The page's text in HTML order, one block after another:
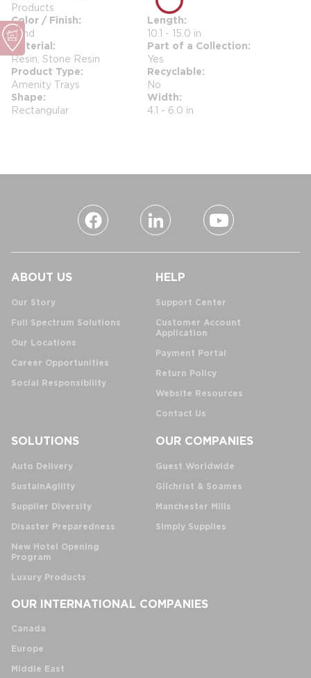
Products
Color / Finish
Sand
Length
10.1 - 15.0 in
Material
Resin, Stone Resin
Part of a Collection
Yes
Product Type
Amenity Trays
Recyclable
No
Shape
Rectangular
Width
4.1 - 6.0 in
ABOUT US
Our Story
Full Spectrum Solutions
Our Locations
Career Opportunities
Social Responsibility
HELP
Support Center
Customer Account
Application
Payment Portal
Return Policy
Website Resources
Contact Us
SOLUTIONS
Auto Delivery
SustainAgility
Supplier Diversity
Disaster Preparedness
New Hotel Opening
Program
Luxury Products
OUR COMPANIES
Guest Worldwide
Gilchrist & Soames
Manchester Mills
Simply Supplies
OUR INTERNATIONAL COMPANIES
Canada
Europe
Middle East